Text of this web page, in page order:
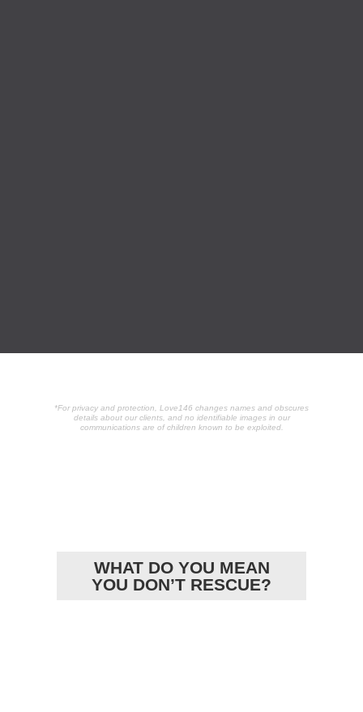
*For privacy and protection, Love146 changes names and obscures
details about our clients, and no identifiable images in our
communications are of children known to be exploited.
WHAT DO YOU MEAN
YOU DON’T RESCUE?